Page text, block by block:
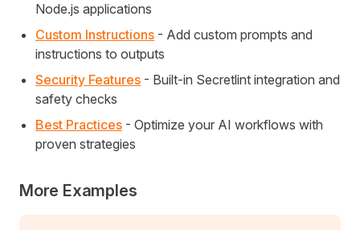
Node.js applications
Custom Instructions - Add custom prompts and
instructions to outputs
Security Features - Built-in Secretlint integration and
safety checks
Best Practices - Optimize your AI workflows with
proven strategies
More Examples